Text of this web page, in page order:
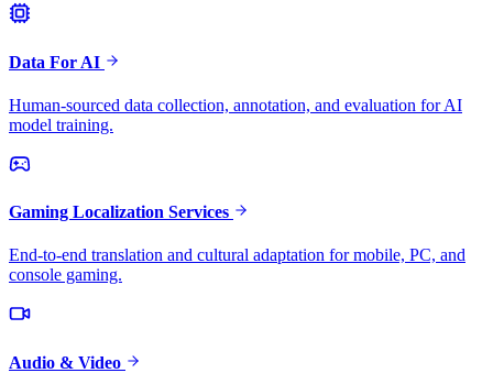
Data For AI
Human-sourced data collection, annotation, and evaluation for AI
model training.
Gaming Localization Services
End-to-end translation and cultural adaptation for mobile, PC, and
console gaming.
Audio & Video